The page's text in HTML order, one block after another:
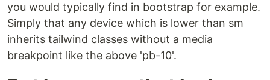
you would typically find in bootstrap for example.
Simply that any device which is lower than sm
inherits tailwind classes without a media
breakpoint like the above 'pb-10'.